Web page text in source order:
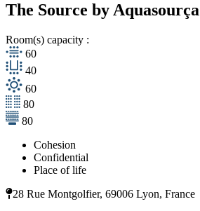
The Source by Aquasourça
Room(s) capacity :
60
40
60
80
80
Cohesion
Confidential
Place of life
28 Rue Montgolfier, 69006 Lyon, France